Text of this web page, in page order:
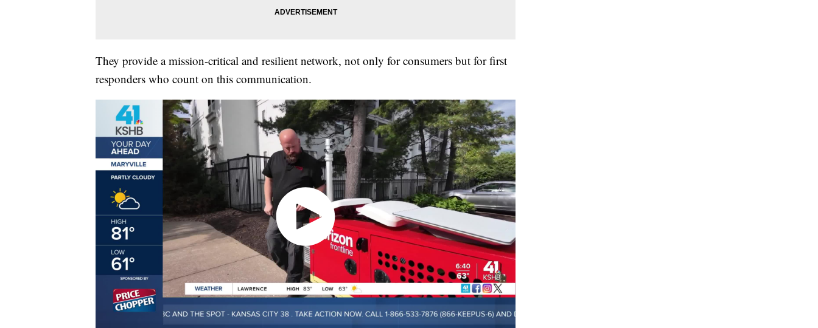
They provide a mission-critical and resilient network, not only for consumers but for first
responders who count on this communication.